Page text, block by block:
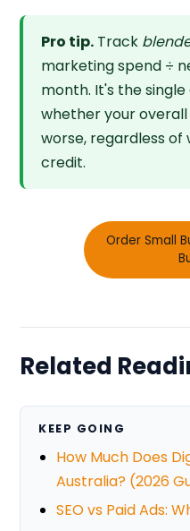
Pro tip. Track
marketing spend ÷
month. It's the
whether your
worse, regardless
credit.
Order Small
Related
KEEP GOING
How Much Does
Australia? (2026
SEO vs Paid Ads: